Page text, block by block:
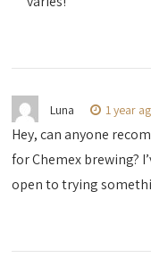
Luna 1 year
Hey, can anyone
for Chemex brewing?
open to trying